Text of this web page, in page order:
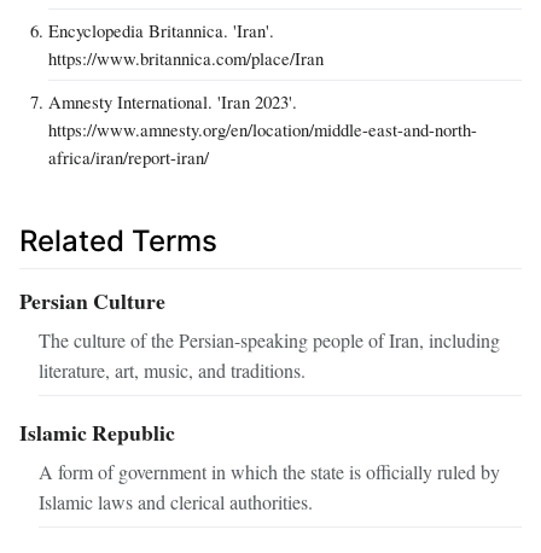
Encyclopedia Britannica. 'Iran'.
https://www.britannica.com/place/Iran
Amnesty International. 'Iran 2023'.
https://www.amnesty.org/en/location/middle-east-and-north-
africa/iran/report-iran/
Related Terms
Persian Culture
The culture of the Persian-speaking people of Iran, including
literature, art, music, and traditions.
Islamic Republic
A form of government in which the state is officially ruled by
Islamic laws and clerical authorities.